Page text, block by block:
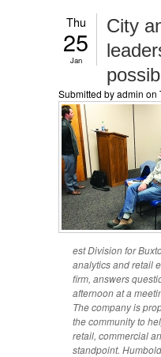
Thu
25
Jan
City
Submitted byadmin on
est Division for
analytics and retail
firm, answers
afternoon at a
The company is
the community to
retail, commercial
standpoint.